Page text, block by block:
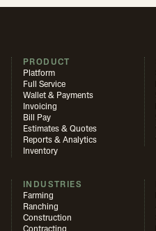
PRODUCT
Platform
Full Service
Wallet & Payments
Invoicing
Bill Pay
Estimates & Quotes
Reports & Analytics
Inventory
INDUSTRIES
Farming
Ranching
Construction
Contracting